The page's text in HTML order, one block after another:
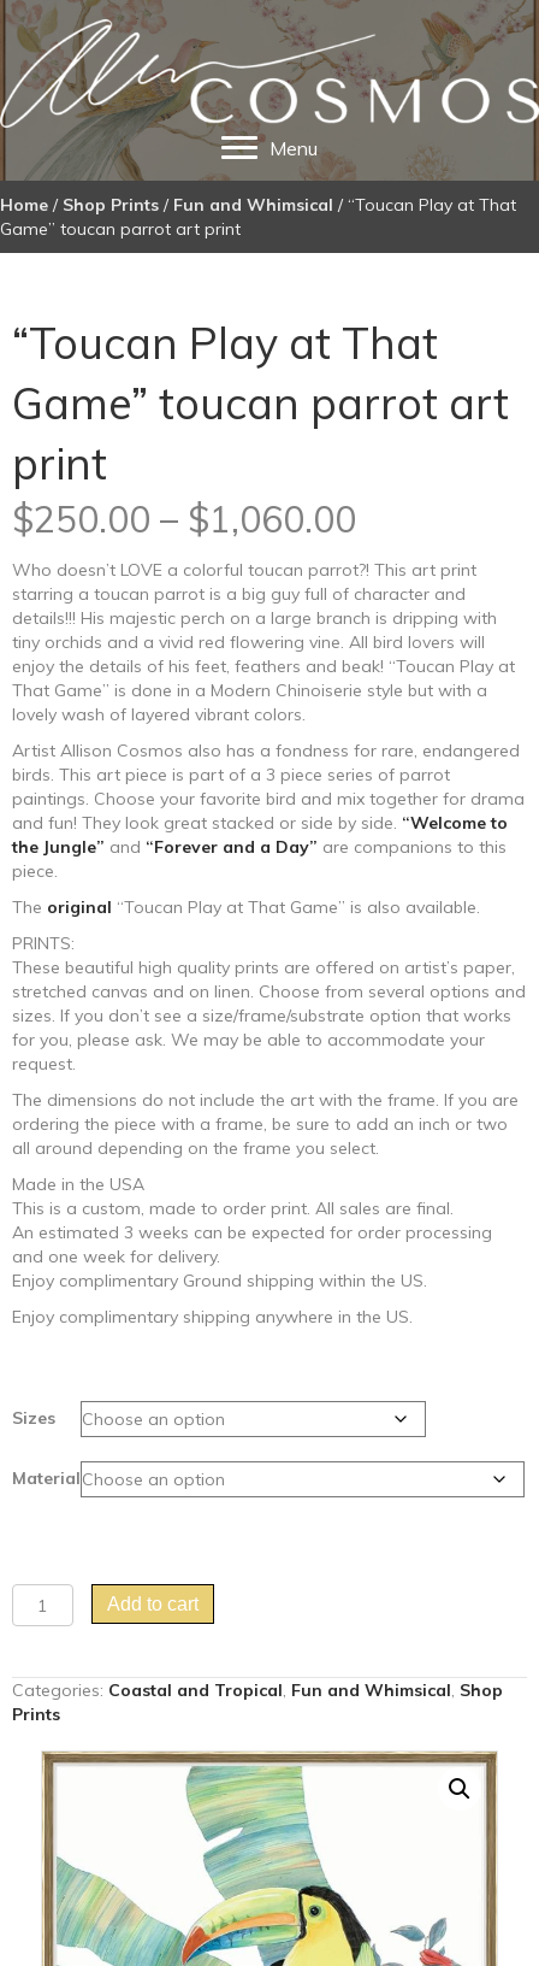
Menu
Home / Shop Prints / Fun and Whimsical / “Toucan Play at That
Game” toucan parrot art print
“Toucan Play at That
Game” toucan parrot art
print
$250.00 – $1,060.00
range:
$250.00
through
Who doesn’t LOVE a colorful toucan parrot?! This art print
starring a toucan parrot is a big guy full of character and
details!!! His majestic perch on a large branch is dripping with
tiny orchids and a vivid red flowering vine. All bird lovers will
enjoy the details of his feet, feathers and beak! “Toucan Play at
That Game” is done in a Modern Chinoiserie style but with a
lovely wash of layered vibrant colors.
Artist Allison Cosmos also has a fondness for rare, endangered
birds. This art piece is part of a 3 piece series of parrot
paintings. Choose your favorite bird and mix together for drama
and fun! They look great stacked or side by side. “Welcome to
the Jungle” and “Forever and a Day” are companions to this
piece.
The original “Toucan Play at That Game” is also available.
PRINTS:
These beautiful high quality prints are offered on artist’s paper,
stretched canvas and on linen. Choose from several options and
sizes. If you don’t see a size/frame/substrate option that works
for you, please ask. We may be able to accommodate your
request.
The dimensions do not include the art with the frame. If you are
ordering the piece with a frame, be sure to add an inch or two
all around depending on the frame you select.
Made in the USA
This is a custom, made to order print. All sales are final.
An estimated 3 weeks can be expected for order processing
and one week for delivery.
Enjoy complimentary Ground shipping within the US.
Enjoy complimentary shipping anywhere in the US.
Sizes
Material
"Toucan
Play
Game"
toucan
print
Add to cart
Categories: Coastal and Tropical, Fun and Whimsical, Shop
Prints